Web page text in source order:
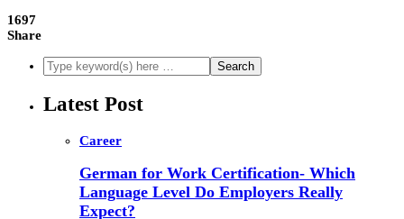
1697
Share
Latest Post
Career
German for Work Certification- Which
Language Level Do Employers Really
Expect?